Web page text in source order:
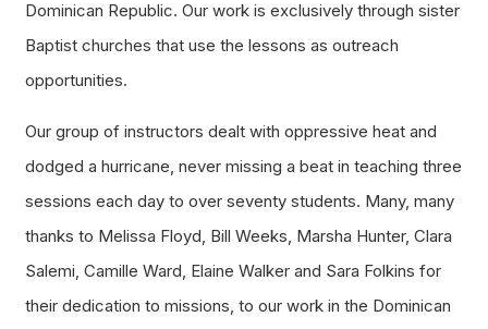
Dominican Republic. Our work is exclusively through sister
Baptist churches that use the lessons as outreach
opportunities.
Our group of instructors dealt with oppressive heat and
dodged a hurricane, never missing a beat in teaching three
sessions each day to over seventy students. Many, many
thanks to Melissa Floyd, Bill Weeks, Marsha Hunter, Clara
Salemi, Camille Ward, Elaine Walker and Sara Folkins for
their dedication to missions, to our work in the Dominican